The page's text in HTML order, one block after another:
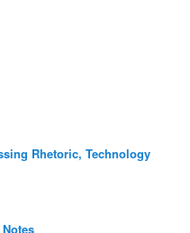
Rhetoric, Technology